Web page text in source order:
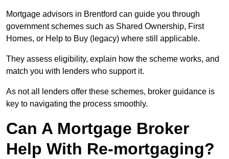
Mortgage advisors in Brentford can guide you through
government schemes such as Shared Ownership, First
Homes, or Help to Buy (legacy) where still applicable.
They assess eligibility, explain how the scheme works, and
match you with lenders who support it.
As not all lenders offer these schemes, broker guidance is
key to navigating the process smoothly.
Can A Mortgage Broker
Help With Re-mortgaging?